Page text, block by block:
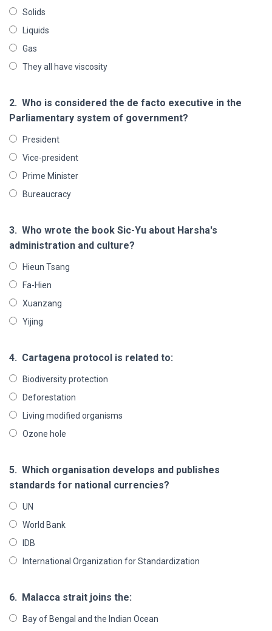
Solids
Liquids
Gas
They all have viscosity
2. Who is considered the de facto executive in the
Parliamentary system of government?
President
Vice-president
Prime Minister
Bureaucracy
3. Who wrote the book Sic-Yu about Harsha's
administration and culture?
Hieun Tsang
Fa-Hien
Xuanzang
Yijing
4. Cartagena protocol is related to:
Biodiversity protection
Deforestation
Living modified organisms
Ozone hole
5. Which organisation develops and publishes
standards for national currencies?
UN
World Bank
IDB
International Organization for Standardization
6. Malacca strait joins the:
Bay of Bengal and the Indian Ocean